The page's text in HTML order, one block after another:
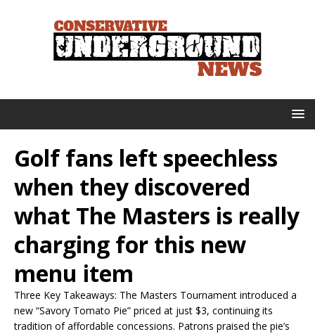
Golf fans left speechless
when they discovered
what The Masters is really
charging for this new
menu item
Three Key Takeaways: The Masters Tournament introduced a
new “Savory Tomato Pie” priced at just $3, continuing its
tradition of affordable concessions. Patrons praised the pie’s